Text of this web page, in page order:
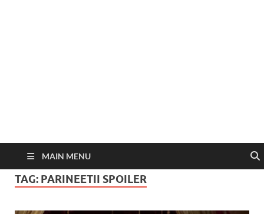
MAIN MENU
TAG: PARINEETII SPOILER